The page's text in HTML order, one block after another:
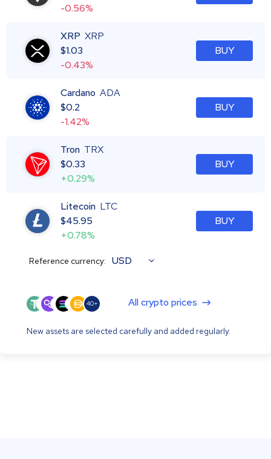
-0.56%
XRP XRP
$1.03
-0.43%
BUY
Cardano ADA
$0.2
-1.42%
BUY
Tron TRX
$0.33
+0.29%
BUY
Litecoin LTC
$45.95
+0.78%
BUY
Reference currency: USD
40+ All crypto prices
New assets are selected carefully and added regularly.